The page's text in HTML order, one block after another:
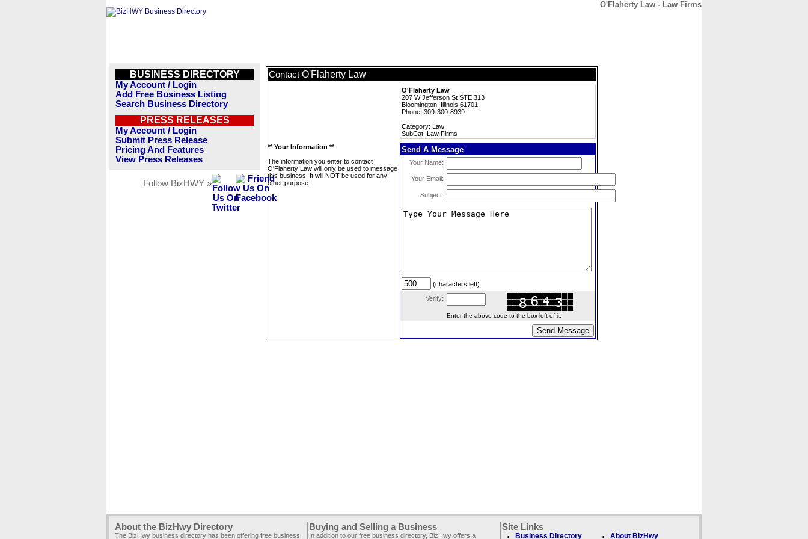
O'Flaherty Law - Law Firms
BUSINESS DIRECTORY
My Account / Login
Add Free Business Listing
Search Business Directory
PRESS RELEASES
My Account / Login
Submit Press Release
Pricing And Features
View Press Releases
Follow BizHWY »
Contact O'Flaherty Law
O'Flaherty Law
207 W Jefferson St STE 313
Bloomington, Illinois 61701
Phone: 309-300-8939
Category: Law
SubCat: Law Firms
** Your Information **
The information you enter to contact
O'Flaherty Law will only be used to message
this business. It will NOT be used for any
other purpose.
Send A Message
Your Name:
Your Email:
Subject:
(characters left)
Verify:
Enter the above code to the box left of it.
About the BizHwy Directory
The BizHwy business directory has been offering free business
Buying and Selling a Business
In addition to our free business directory, BizHwy offers a
Site Links
Business Directory About BizHwy